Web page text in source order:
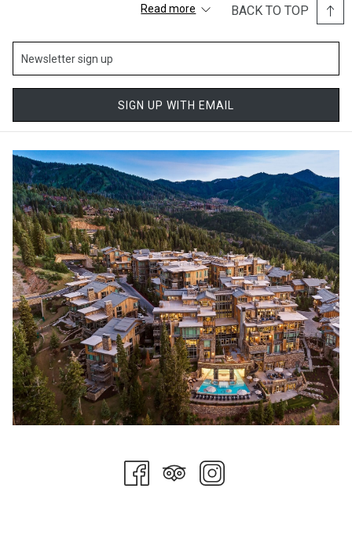
Please get in touch with the concierge team to reserve your rental
Read more BACK TO TOP
SIGN UP WITH EMAIL